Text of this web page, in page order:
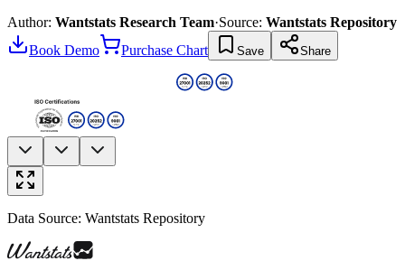
Author: Wantstats Research Team·Source: Wantstats Repository
Book Demo
Purchase Chart Save Share
Data Source: Wantstats Repository